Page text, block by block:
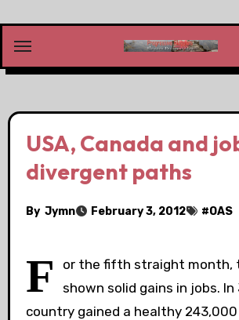
content
USA, Canada and
divergent paths
By Jymn February 3, 2012 #OAS
F
or the fifth straight month,
shown solid gains in jobs.
country gained a healthy